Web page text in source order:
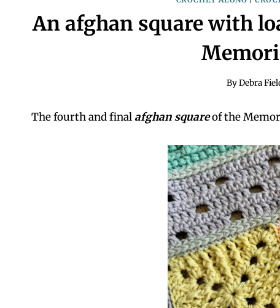
An afghan square with
ByDebra
The fourth and final afghan squareof the